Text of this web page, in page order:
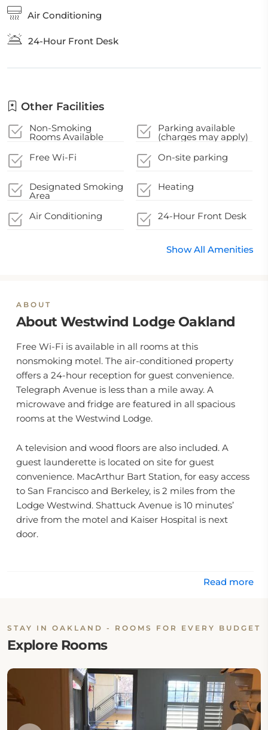
Air Conditioning
24-Hour Front Desk
Other Facilities
Non-Smoking
Rooms Available
Parking available
(charges may apply)
Free Wi-Fi
On-site parking
Designated Smoking
Area
Heating
Air Conditioning 24-Hour Front Desk
Show All Amenities
ABOUT
About Westwind Lodge Oakland
Free Wi-Fi is available in all rooms at this
nonsmoking motel. The air-conditioned property
offers a 24-hour reception for guest convenience.
Telegraph Avenue is less than a mile away. A
microwave and fridge are featured in all spacious
rooms at the Westwind Lodge.
A television and wood floors are also included. A
guest launderette is located on site for guest
convenience. MacArthur Bart Station, for easy access
to San Francisco and Berkeley, is 2 miles from the
Lodge Westwind. Shattuck Avenue is 10 minutes’
drive from the motel and Kaiser Hospital is next
door.
Read more
STAY IN OAKLAND - ROOMS FOR EVERY BUDGET
Explore Rooms